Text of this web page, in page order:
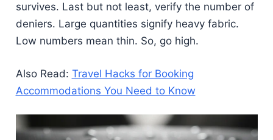
survives. Last but not least, verify the number of
deniers. Large quantities signify heavy fabric.
Low numbers mean thin. So, go high.
Also Read: Travel Hacks for Booking
Accommodations You Need to Know